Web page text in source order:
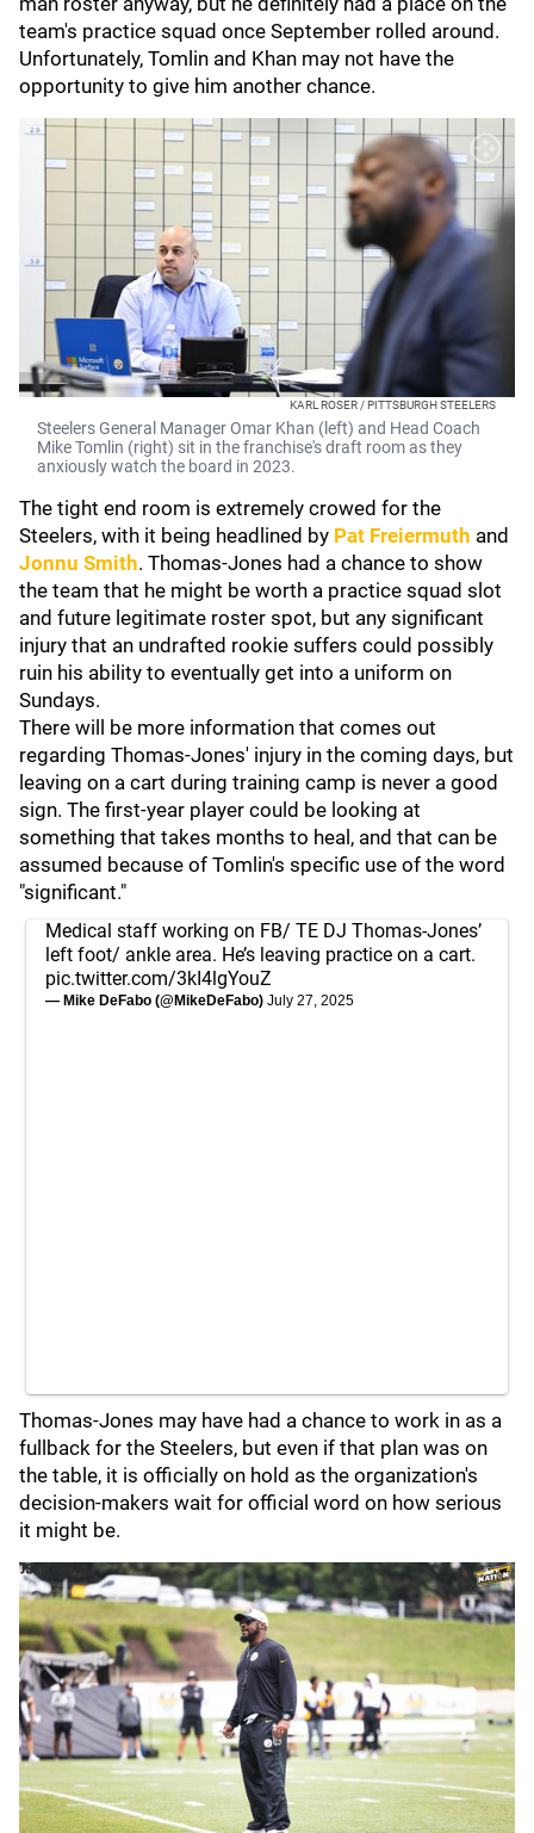
team's practice squad once September rolled around.
Unfortunately, Tomlin and Khan may not have the
opportunity to give him another chance.
KARL ROSER / PITTSBURGH STEELERS
Steelers General Manager Omar Khan (left) and Head Coach
Mike Tomlin (right) sit in the franchise's draft room as they
anxiously watch the board in 2023.
The tight end room is extremely crowed for the
Steelers, with it being headlined by Pat Freiermuth and
Jonnu Smith. Thomas-Jones had a chance to show
the team that he might be worth a practice squad slot
and future legitimate roster spot, but any significant
injury that an undrafted rookie suffers could possibly
ruin his ability to eventually get into a uniform on
Sundays.
There will be more information that comes out
regarding Thomas-Jones' injury in the coming days, but
leaving on a cart during training camp is never a good
sign. The first-year player could be looking at
something that takes months to heal, and that can be
assumed because of Tomlin's specific use of the word
"significant."
Medical staff working on FB/ TE DJ Thomas-Jones’
left foot/ ankle area. He’s leaving practice on a cart.
pic.twitter.com/3kI4lgYouZ
— Mike DeFabo (@MikeDeFabo) July 27, 2025
Thomas-Jones may have had a chance to work in as a
fullback for the Steelers, but even if that plan was on
the table, it is officially on hold as the organization's
decision-makers wait for official word on how serious
it might be.